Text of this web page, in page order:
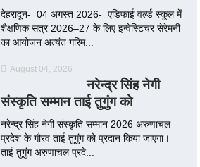
देहरादून- 04 अगस्त 2026- एडिफाई वर्ल्ड स्कूल में
शैक्षणिक सत्र 2026–27 के लिए इन्वेस्टिचर सेरेमनी
का आयोजन अत्यंत गरिम...
August 04, 2026
नरेन्द्र सिंह नेगी
संस्कृति सम्मान ताई तुगुंग को
नरेन्द्र सिंह नेगी संस्कृति सम्मान 2026 अरुणाचल
प्रदेश के गौरव ताई तुगुंग को प्रदान किया जाएगा।
ताई तुगुंग अरुणाचल प्रदे...